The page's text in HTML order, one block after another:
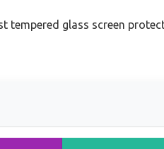
tempered glass screen